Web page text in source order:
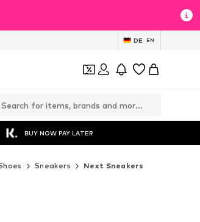
DE EN
BUY NOW PAY LATER
Sneakers Next Sneakers